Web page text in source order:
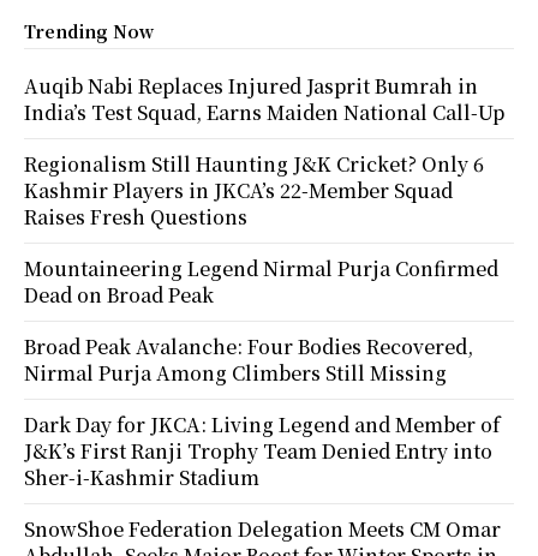
Trending Now
Auqib Nabi Replaces Injured Jasprit Bumrah in
India’s Test Squad, Earns Maiden National Call-Up
Regionalism Still Haunting J&K Cricket? Only 6
Kashmir Players in JKCA’s 22-Member Squad
Raises Fresh Questions
Mountaineering Legend Nirmal Purja Confirmed
Dead on Broad Peak
Broad Peak Avalanche: Four Bodies Recovered,
Nirmal Purja Among Climbers Still Missing
Dark Day for JKCA: Living Legend and Member of
J&K’s First Ranji Trophy Team Denied Entry into
Sher-i-Kashmir Stadium
SnowShoe Federation Delegation Meets CM Omar